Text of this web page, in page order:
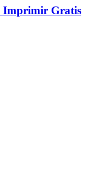
Imprimir Gratis